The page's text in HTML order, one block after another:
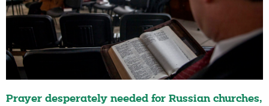
Prayer desperately needed for Russian churches,